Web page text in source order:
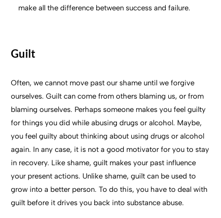
make all the difference between success and failure.
Guilt
Often, we cannot move past our shame until we forgive
ourselves. Guilt can come from others blaming us, or from
blaming ourselves. Perhaps someone makes you feel guilty
for things you did while abusing drugs or alcohol. Maybe,
you feel guilty about thinking about using drugs or alcohol
again. In any case, it is not a good motivator for you to stay
in recovery. Like shame, guilt makes your past influence
your present actions. Unlike shame, guilt can be used to
grow into a better person. To do this, you have to deal with
guilt before it drives you back into substance abuse.